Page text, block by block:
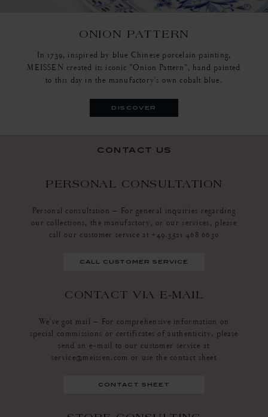
ONION PATTERN
In 1739, inspired by blue Chinese porcelain painting,
MEISSEN created its iconic "Onion Pattern", hand painted
to this day in the manufactory's own cobalt blue.
discover
contact us
PERSONAL CONSULTATION
Personal consultation – For general inquiries regarding
our collections, the manufactory, or our services, please
call our customer service at +49.3521 468 6630
call customer service
CONTACT VIA E-MAIL
We've got mail – For comprehensive information on
special commissions or certificates of authenticity, please
send an e-mail to our customer service at
service@meissen.com or use the contact sheet
contact sheet